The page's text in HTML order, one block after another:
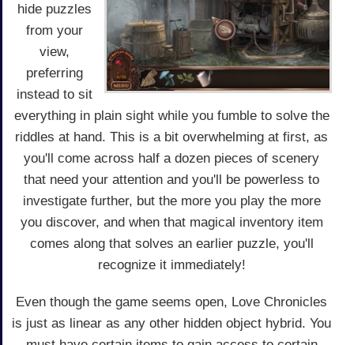
hide puzzles
from your
view,
preferring
instead to sit
everything in plain sight while you fumble to solve the
riddles at hand. This is a bit overwhelming at first, as
you'll come across half a dozen pieces of scenery
that need your attention and you'll be powerless to
investigate further, but the more you play the more
you discover, and when that magical inventory item
comes along that solves an earlier puzzle, you'll
recognize it immediately!
Even though the game seems open, Love Chronicles
is just as linear as any other hidden object hybrid. You